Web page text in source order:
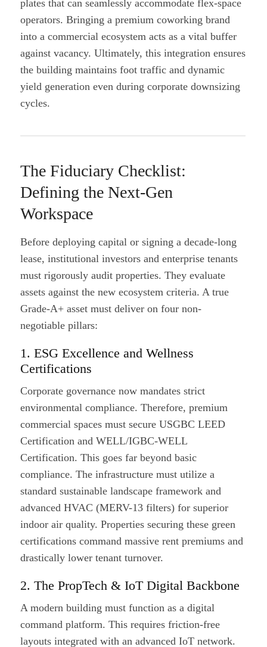
plates that can seamlessly accommodate flex-space
operators. Bringing a premium coworking brand
into a commercial ecosystem acts as a vital buffer
against vacancy. Ultimately, this integration ensures
the building maintains foot traffic and dynamic
yield generation even during corporate downsizing
cycles.
The Fiduciary Checklist:
Defining the Next-Gen
Workspace
Before deploying capital or signing a decade-long
lease, institutional investors and enterprise tenants
must rigorously audit properties. They evaluate
assets against the new ecosystem criteria. A true
Grade-A+ asset must deliver on four non-
negotiable pillars:
1. ESG Excellence and Wellness
Certifications
Corporate governance now mandates strict
environmental compliance. Therefore, premium
commercial spaces must secure USGBC LEED
Certification and WELL/IGBC-WELL
Certification. This goes far beyond basic
compliance. The infrastructure must utilize a
standard sustainable landscape framework and
advanced HVAC (MERV-13 filters) for superior
indoor air quality. Properties securing these green
certifications command massive rent premiums and
drastically lower tenant turnover.
2. The PropTech & IoT Digital Backbone
A modern building must function as a digital
command platform. This requires friction-free
layouts integrated with an advanced IoT network.